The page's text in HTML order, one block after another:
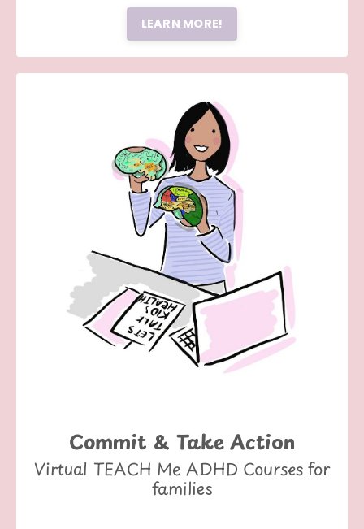
LEARN MORE!
Commit & Take Action
Virtual TEACH Me ADHD Courses for
families